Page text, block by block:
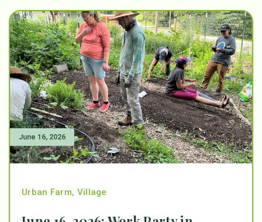
June 16, 2026
Urban Farm, Village